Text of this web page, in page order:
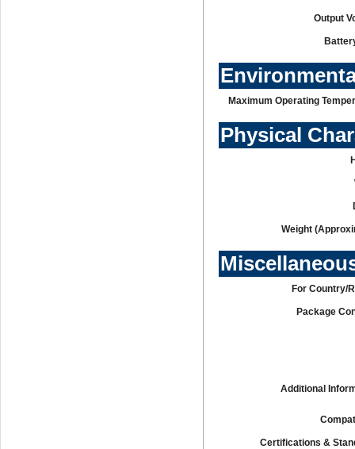
Output
Maximum Operating
Physical
Weight
For Country/
Package
Additional
Certifications &